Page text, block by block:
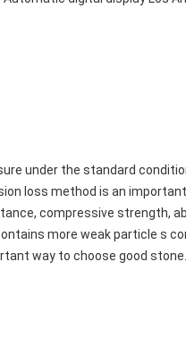
under the standard
loss method is an
compressive strength,
more weak particle s
way to choose good stone.